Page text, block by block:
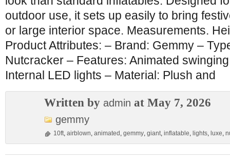
outdoor use, it sets up easily to bring
or large interior space. Measurements.
Product Attributes: – Brand: Gemmy –
Nutcracker – Features: Animated
Internal LED lights – Material: Plush and
Written by admin at May 7, 2026
gemmy
10ft, airblown, animated , gemmy, giant, inflatable, lights, luxe,